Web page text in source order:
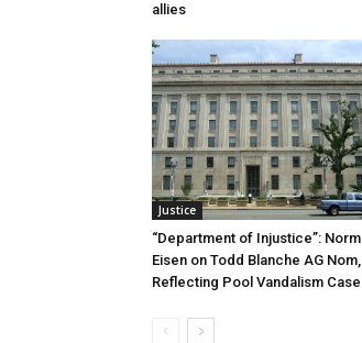
allies
Justice
“Department of Injustice”: Norm
Eisen on Todd Blanche AG Nom,
Reflecting Pool Vandalism Case